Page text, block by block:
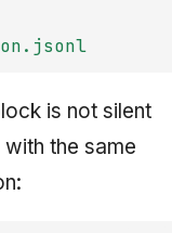
is not silent
the same